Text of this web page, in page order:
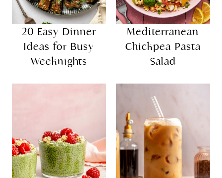
20 Easy Dinner
Ideas for Busy
Weeknights
Mediterranean
Chickpea Pasta
Salad